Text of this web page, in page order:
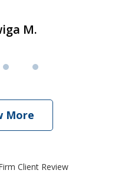
M.
More
Client Review